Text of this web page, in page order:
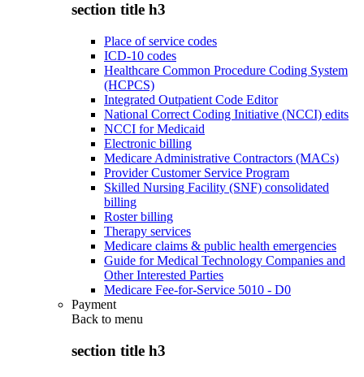
section title h3
Place of service codes
ICD-10 codes
Healthcare Common Procedure Coding System
(HCPCS)
Integrated Outpatient Code Editor
National Correct Coding Initiative (NCCI) edits
NCCI for Medicaid
Electronic billing
Medicare Administrative Contractors (MACs)
Provider Customer Service Program
Skilled Nursing Facility (SNF) consolidated
billing
Roster billing
Therapy services
Medicare claims & public health emergencies
Guide for Medical Technology Companies and
Other Interested Parties
Medicare Fee-for-Service 5010 - D0
Payment
Back to menu
section title h3